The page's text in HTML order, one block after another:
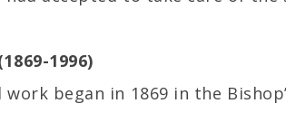
1996)
began in 1869 in the